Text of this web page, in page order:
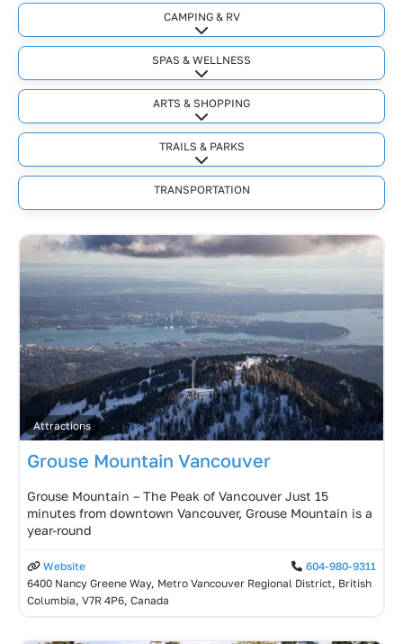
CAMPING & RV
Expand sub-categories
SPAS & WELLNESS
Expand sub-categories
ARTS & SHOPPING
Expand sub-categories
TRAILS & PARKS
Expand sub-categories
TRANSPORTATION
Attractions
Grouse Mountain Vancouver
Grouse Mountain – The Peak of Vancouver Just 15
minutes from downtown Vancouver, Grouse Mountain is a
year-round
Website
604-980-9311
6400 Nancy Greene Way, Metro Vancouver Regional District, British
Columbia, V7R 4P6, Canada